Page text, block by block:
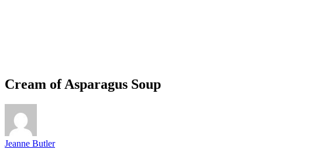
Cream of Asparagus Soup
Jeanne Butler